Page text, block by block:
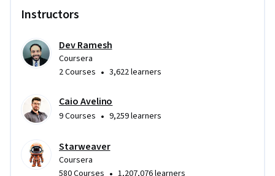
Instructors
Dev Ramesh
Coursera
2 Courses • 3,622 learners
Caio Avelino
9 Courses • 9,259 learners
Starweaver
Coursera
580 Courses
1,207,076 learners